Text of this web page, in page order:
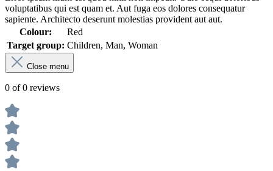
voluptatibus qui est quam et. Aut fuga eos dolores consequatur
sapiente. Architecto deserunt molestias provident aut aut.
Colour:
Red
Target group: Children, Man, Woman
Close menu
0 of 0 reviews